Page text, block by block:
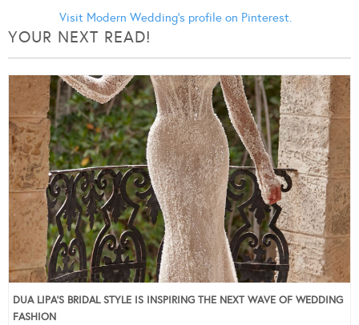
Visit Modern Wedding's profile on Pinterest.
YOUR NEXT READ!
DUA LIPA’S BRIDAL STYLE IS INSPIRING THE NEXT WAVE OF WEDDING
FASHION